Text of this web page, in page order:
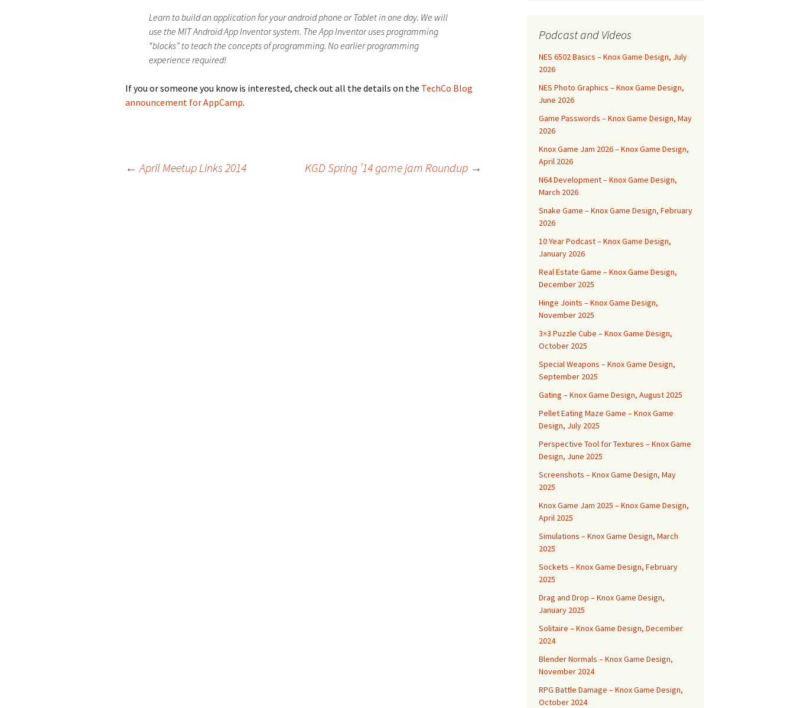
Learn to build an application for your android phone or Tablet in one day. We will
use the MIT Android App Inventor system. The App Inventor uses programming
“blocks” to teach the concepts of programming. No earlier programming
experience required!
If you or someone you know is interested, check out all the details on the TechCo Blog
announcement for AppCamp.
← April Meetup Links 2014 KGD Spring ’14 game jam Roundup →
decrease
Podcast and Videos
NES 6502 Basics – Knox Game Design, July
2026
NES Photo Graphics – Knox Game Design,
June 2026
Game Passwords – Knox Game Design, May
2026
Knox Game Jam 2026 – Knox Game Design,
April 2026
N64 Development – Knox Game Design,
March 2026
Snake Game – Knox Game Design, February
2026
10 Year Podcast – Knox Game Design,
January 2026
Real Estate Game – Knox Game Design,
December 2025
Hinge Joints – Knox Game Design,
November 2025
3×3 Puzzle Cube – Knox Game Design,
October 2025
Special Weapons – Knox Game Design,
September 2025
Gating – Knox Game Design, August 2025
Pellet Eating Maze Game – Knox Game
Design, July 2025
Perspective Tool for Textures – Knox Game
Design, June 2025
Screenshots – Knox Game Design, May
2025
Knox Game Jam 2025 – Knox Game Design,
April 2025
Simulations – Knox Game Design, March
2025
Sockets – Knox Game Design, February
2025
Drag and Drop – Knox Game Design,
January 2025
Solitaire – Knox Game Design, December
2024
Blender Normals – Knox Game Design,
November 2024
RPG Battle Damage – Knox Game Design,
October 2024